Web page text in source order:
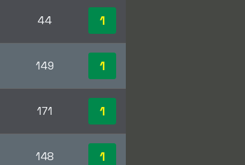
44 1
149 1
171 1
148 1